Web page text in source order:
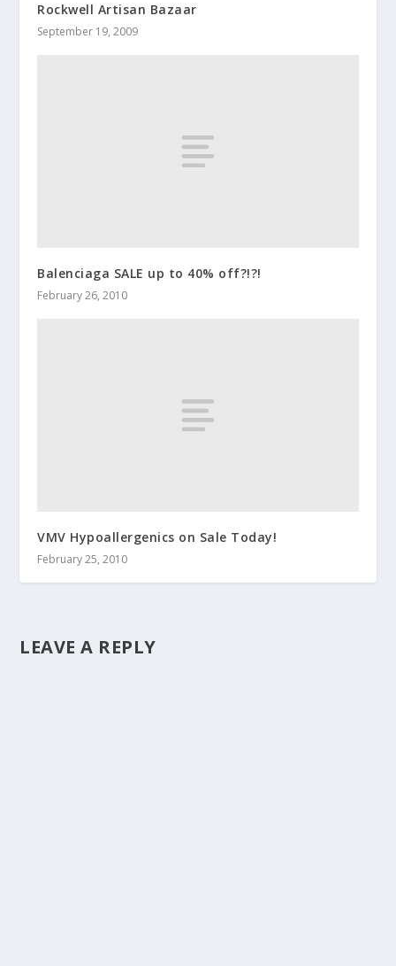
Rockwell Artisan Bazaar
September 19, 2009
Balenciaga SALE up to 40% off?!?!
February 26, 2010
VMV Hypoallergenics on Sale Today!
February 25, 2010
LEAVE A REPLY